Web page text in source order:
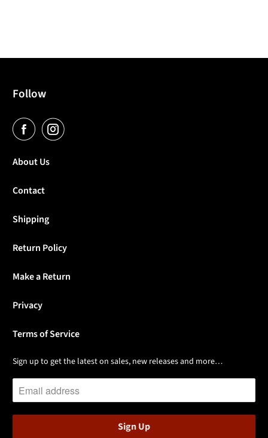
Follow
About Us
Contact
Shipping
Return Policy
Make a Return
Privacy
Terms of Service
Sign up to get the latest on sales, new releases and more…